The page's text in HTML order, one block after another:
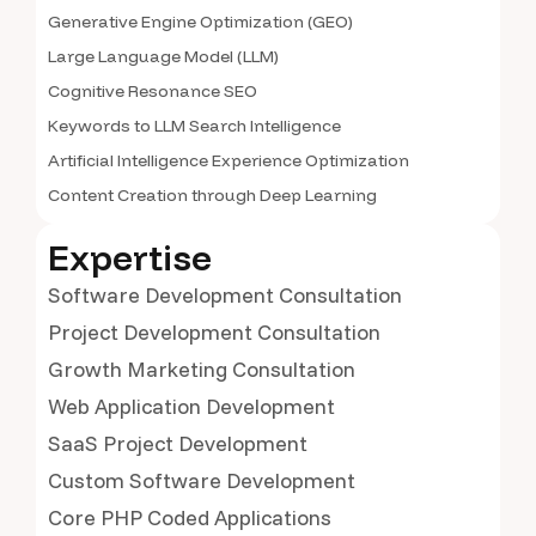
Generative Engine Optimization (GEO)
Large Language Model (LLM)
Cognitive Resonance SEO
Keywords to LLM Search Intelligence
Artificial Intelligence Experience Optimization
Content Creation through Deep Learning
Expertise
Software Development Consultation
Project Development Consultation
Growth Marketing Consultation
Web Application Development
SaaS Project Development
Custom Software Development
Core PHP Coded Applications